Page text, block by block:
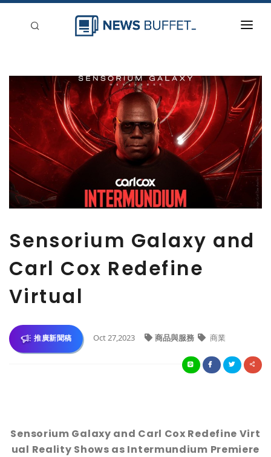
新聞稿分類
登入
刊登
Sensorium Galaxy and
Carl Cox Redefine
Virtual
推廣新聞稿 Oct 27,2023 商品與服務 商業
Sensorium Galaxy and Carl Cox Redefine Virt
ual Reality Shows as Intermundium Premiere